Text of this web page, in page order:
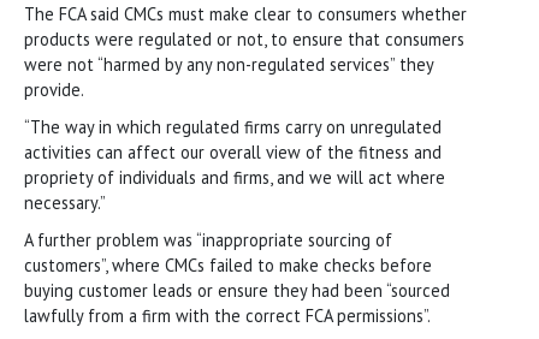
The FCA said CMCs must make clear to consumers whether
products were regulated or not, to ensure that consumers
were not “harmed by any non-regulated services” they
provide.
“The way in which regulated firms carry on unregulated
activities can affect our overall view of the fitness and
propriety of individuals and firms, and we will act where
necessary.”
A further problem was “inappropriate sourcing of
customers”, where CMCs failed to make checks before
buying customer leads or ensure they had been “sourced
lawfully from a firm with the correct FCA permissions”.